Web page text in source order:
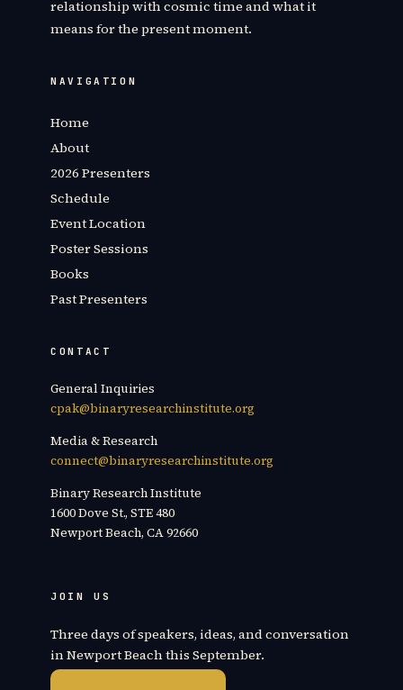
relationship with cosmic time and what it
means for the present moment.
NAVIGATION
Home
About
2026 Presenters
Schedule
Event Location
Poster Sessions
Books
Past Presenters
CONTACT
General Inquiries
cpak@binaryresearchinstitute.org
Media & Research
connect@binaryresearchinstitute.org
Binary Research Institute
1600 Dove St., STE 480
Newport Beach, CA 92660
JOIN US
Three days of speakers, ideas, and conversation
in Newport Beach this September.